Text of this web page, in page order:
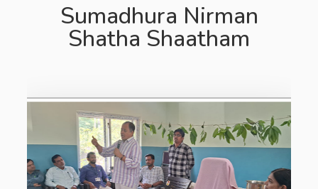
Sumadhura Nirman
Shatha Shaatham